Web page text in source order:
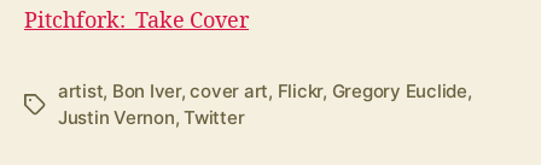
Pitchfork: Take Cover
Tags
artist, Bon Iver,cover art, Flickr, Gregory Euclide,
Justin Vernon,Twitter